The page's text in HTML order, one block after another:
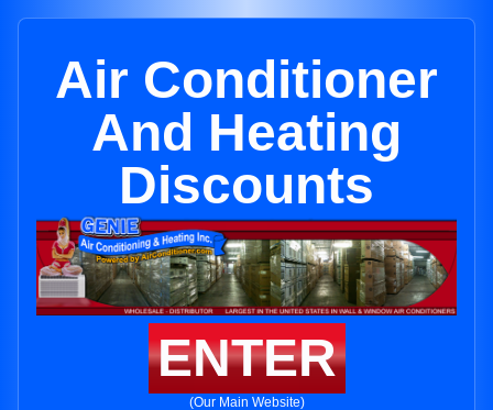
Air Conditioner
And Heating
Discounts
ENTER
(Our Main Website)